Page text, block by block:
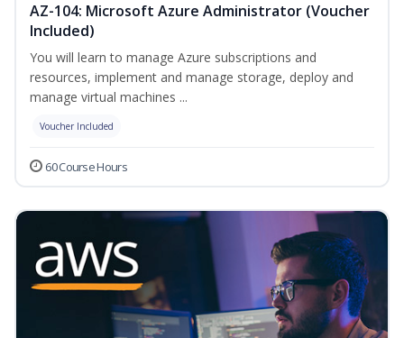
AZ-104: Microsoft Azure Administrator (Voucher
Included)
You will learn to manage Azure subscriptions and
resources, implement and manage storage, deploy and
manage virtual machines ...
Voucher Included
60 Course Hours